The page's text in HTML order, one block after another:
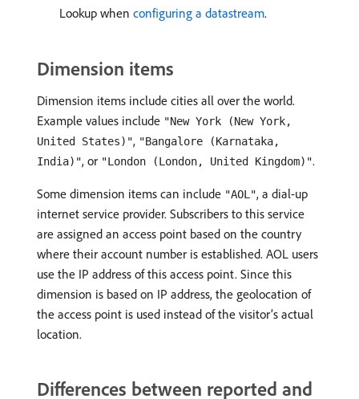
Lookup when configuring a datastream.
Dimension items
Dimension items include cities all over the world.
Example values include "New York (New York,
United States)", "Bangalore (Karnataka,
India)", or "London (London, United Kingdom)".
Some dimension items can include "AOL", a dial-up
internet service provider. Subscribers to this service
are assigned an access point based on the country
where their account number is established. AOL users
use the IP address of this access point. Since this
dimension is based on IP address, the geolocation of
the access point is used instead of the visitor’s actual
location.
Differences between reported and